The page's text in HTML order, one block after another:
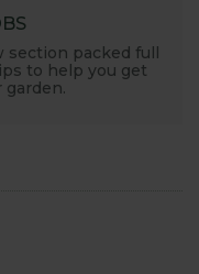
section packed full
to help you get